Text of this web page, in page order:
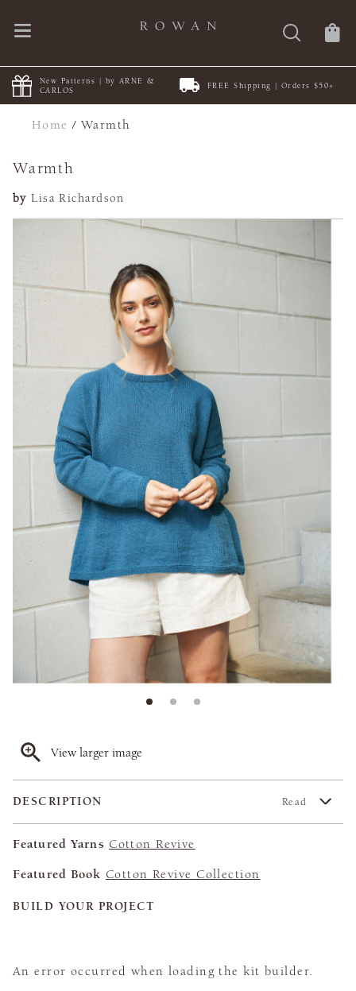
New Patterns | by ARNE &
CARLOS
FREE Shipping | Orders $50+
Home /Warmth
Warmth
by Lisa Richardson
View larger image
DESCRIPTION Read
Featured Yarns Cotton Revive
Featured Book Cotton Revive Collection
BUILD YOUR PROJECT
An error occurred when loading the kit builder.